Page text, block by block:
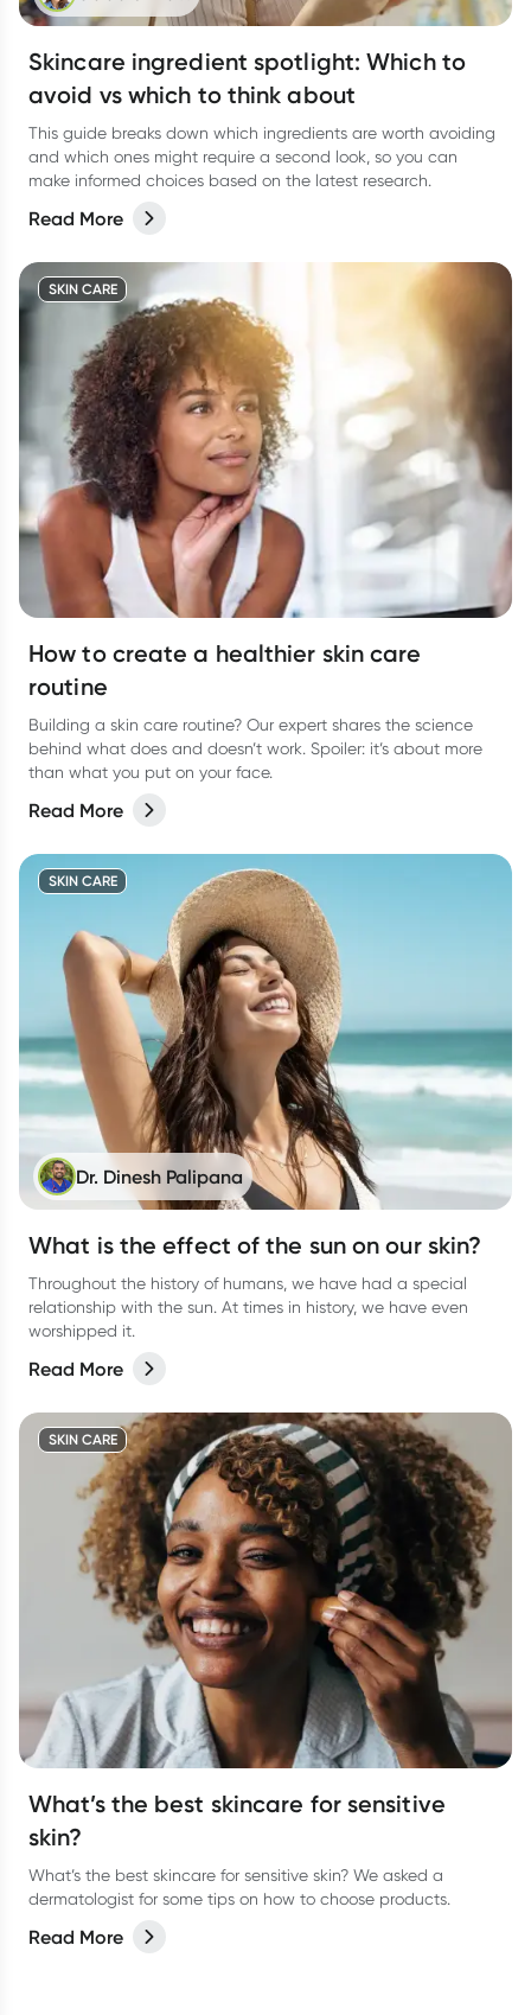
Skincare ingredient spotlight: Which to
avoid vs which to think about
This guide breaks down which ingredients are worth avoiding
and which ones might require a second look, so you can
make informed choices based on the latest research.
Read More
SKIN CARE
How to create a healthier skin care
routine
Building a skin care routine? Our expert shares the science
behind what does and doesn’t work. Spoiler: it’s about more
than what you put on your face.
Read More
SKIN CARE
Dr. Dinesh Palipana
What is the effect of the sun on our skin?
Throughout the history of humans, we have had a special
relationship with the sun. At times in history, we have even
worshipped it.
Read More
SKIN CARE
What’s the best skincare for sensitive
skin?
What’s the best skincare for sensitive skin? We asked a
dermatologist for some tips on how to choose products.
Read More